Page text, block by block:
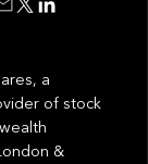
a
of stock
&